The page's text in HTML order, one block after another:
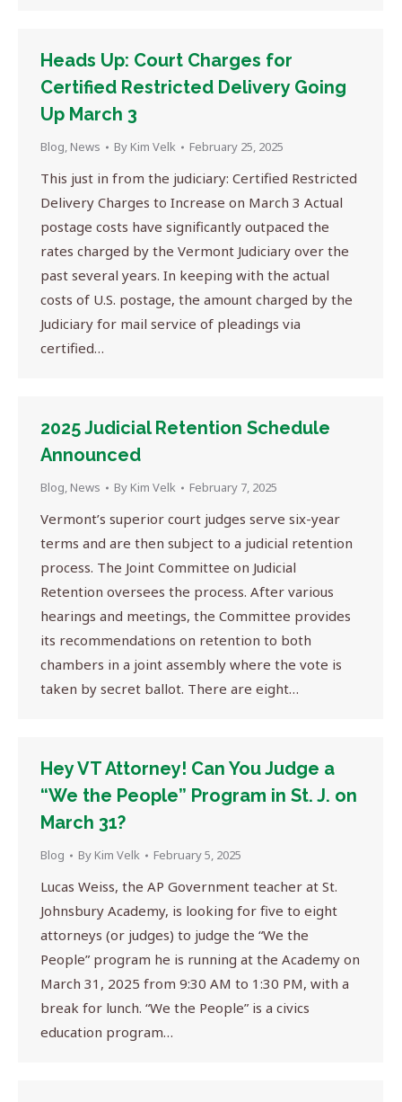
Heads Up: Court Charges for
Certified Restricted Delivery Going
Up March 3
Blog, News By Kim Velk February 25, 2025
This just in from the judiciary: Certified Restricted
Delivery Charges to Increase on March 3 Actual
postage costs have significantly outpaced the
rates charged by the Vermont Judiciary over the
past several years. In keeping with the actual
costs of U.S. postage, the amount charged by the
Judiciary for mail service of pleadings via
certified…
2025 Judicial Retention Schedule
Announced
Blog, News By Kim Velk February 7, 2025
Vermont’s superior court judges serve six-year
terms and are then subject to a judicial retention
process. The Joint Committee on Judicial
Retention oversees the process. After various
hearings and meetings, the Committee provides
its recommendations on retention to both
chambers in a joint assembly where the vote is
taken by secret ballot. There are eight…
Hey VT Attorney! Can You Judge a
“We the People” Program in St. J. on
March 31?
Blog By Kim Velk February 5, 2025
Lucas Weiss, the AP Government teacher at St.
Johnsbury Academy, is looking for five to eight
attorneys (or judges) to judge the “We the
People” program he is running at the Academy on
March 31, 2025 from 9:30 AM to 1:30 PM, with a
break for lunch. “We the People” is a civics
education program…